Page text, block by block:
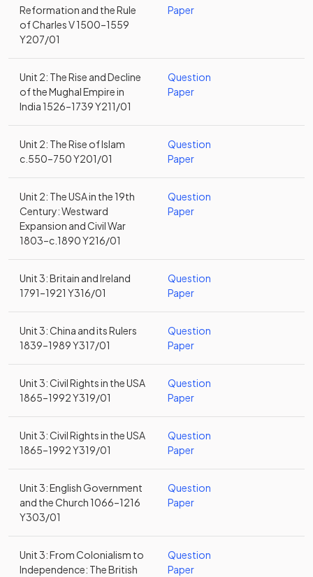
Reformation and the Rule
of Charles V 1500–1559
Y207/01
Paper
Unit 2: The Rise and Decline
of the Mughal Empire in
India 1526–1739 Y211/01
Question
Paper
Unit 2: The Rise of Islam
c.550–750 Y201/01
Question
Paper
Unit 2: The USA in the 19th
Century: Westward
Expansion and Civil War
1803–c.1890 Y216/01
Question
Paper
Unit 3: Britain and Ireland
1791–1921 Y316/01
Question
Paper
Unit 3: China and its Rulers
1839–1989 Y317/01
Question
Paper
Unit 3: Civil Rights in the USA
1865–1992 Y319/01
Question
Paper
Unit 3: Civil Rights in the USA
1865–1992 Y319/01
Question
Paper
Unit 3: English Government
and the Church 1066–1216
Y303/01
Question
Paper
Unit 3: From Colonialism to
Independence: The British
Question
Paper